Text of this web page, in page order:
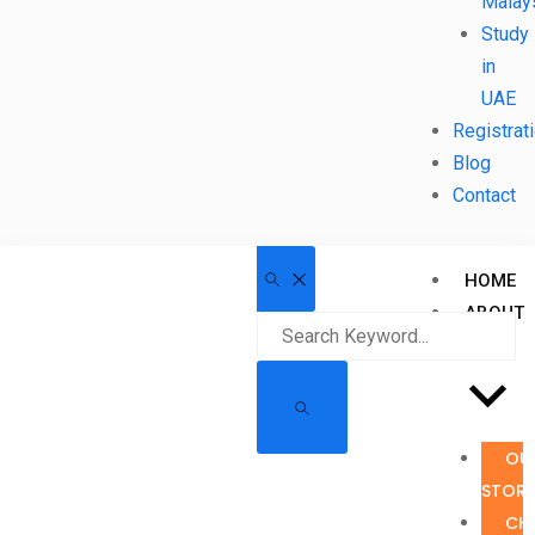
Study
in
UAE
Blog
Contact
HOME
ABOUT
STORY